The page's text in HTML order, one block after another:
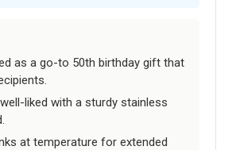
as a go-to 50th birthday gift that
liked with a sturdy stainless
at temperature for extended